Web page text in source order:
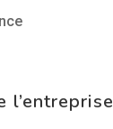
l’entreprise